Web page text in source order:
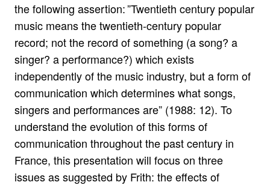
the following assertion: ”Twentieth century popular
music means the twentieth-century popular
record; not the record of something (a song? a
singer? a performance?) which exists
independently of the music industry, but a form of
communication which determines what songs,
singers and performances are” (1988: 12). To
understand the evolution of this forms of
communication throughout the past century in
France, this presentation will focus on three
issues as suggested by Frith: the effects of